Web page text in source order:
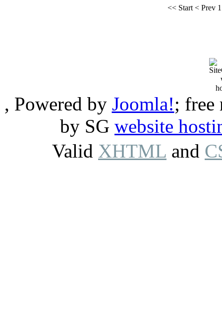
<< Start< Prev 1
, Powered by Joomla!; free
by SG website
Valid XHTML and